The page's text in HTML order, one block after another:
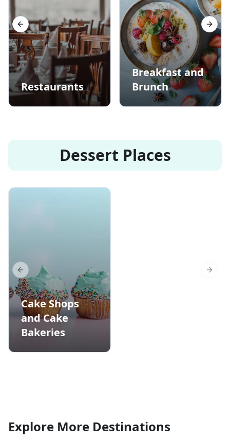
Restaurants
Breakfast and
Brunch
Previous slide Next
Dessert Places
Cake Shops
and Cake
Bakeries
Previous slide Next
Explore More Destinations